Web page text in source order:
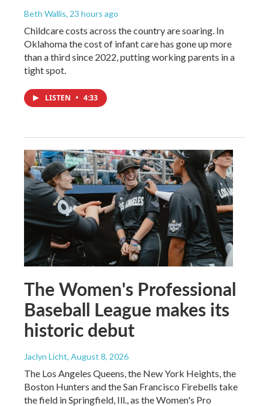
Beth Wallis, 23 hours ago
Childcare costs across the country are soaring. In
Oklahoma the cost of infant care has gone up more
than a third since 2022, putting working parents in a
tight spot.
LISTEN • 4:33
The Women's Professional
Baseball League makes its
historic debut
Jaclyn Licht, August 8, 2026
The Los Angeles Queens, the New York Heights, the
Boston Hunters and the San Francisco Firebells take
the field in Springfield, Ill., as the Women's Pro